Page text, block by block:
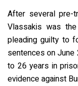
After several pre-
Vlassakis was
pleading guilty to
sentences on
to 26 years in
evidence against